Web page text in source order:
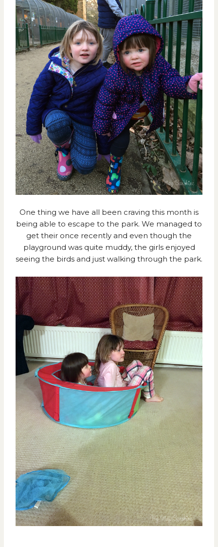
One thing we have all been craving this month is
being able to escape to the park. We managed to
get their once recently and even though the
playground was quite muddy, the girls enjoyed
seeing the birds and just walking through the park.